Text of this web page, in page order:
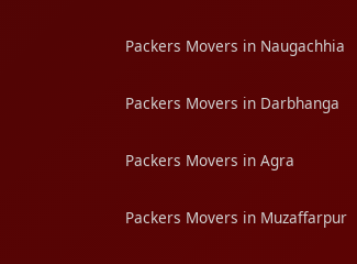
Packers Movers in Naugachhia
Packers Movers in Darbhanga
Packers Movers in Agra
Packers Movers in Muzaffarpur